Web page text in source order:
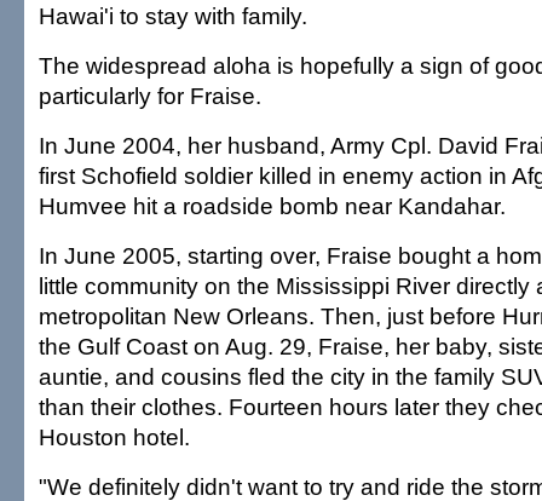
Hawai'i to stay with family.
The widespread aloha is hopefully a sign of
particularly for Fraise.
In June 2004, her husband, Army Cpl. David
first Schofield soldier killed in enemy action in
Humvee hit a roadside bomb near Kandahar.
In June 2005, starting over, Fraise bought a
little community on the Mississippi River directly
metropolitan New Orleans. Then, just before
the Gulf Coast on Aug. 29, Fraise, her baby,
auntie, and cousins fled the city in the family
than their clothes. Fourteen hours later they
Houston hotel.
"We definitely didn't want to try and ride the